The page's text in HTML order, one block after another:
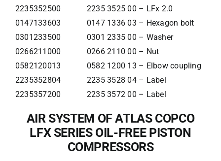
2235352500
2235 3525 00 – LFx 2.0
0147133603
0147 1336 03 – Hexagon bolt
0301233500
0301 2335 00 – Washer
0266211000
0266 2110 00 – Nut
0582120013
0582 1200 13 – Elbow coupling
2235352804
2235 3528 04 – Label
2235357200
2235 3572 00 – Label
AIR SYSTEM OF ATLAS COPCO
LFX SERIES OIL-FREE PISTON
COMPRESSORS